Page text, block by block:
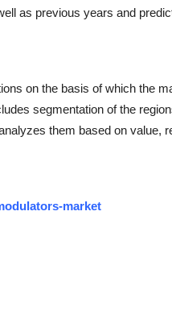
as previous years and
on the basis of which the
segmentation of the
them based on value,
market